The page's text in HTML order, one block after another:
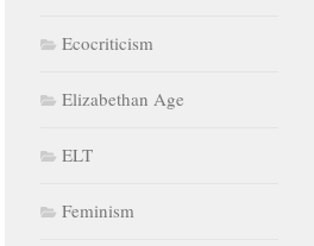
Ecocriticism
Elizabethan Age
ELT
Feminism